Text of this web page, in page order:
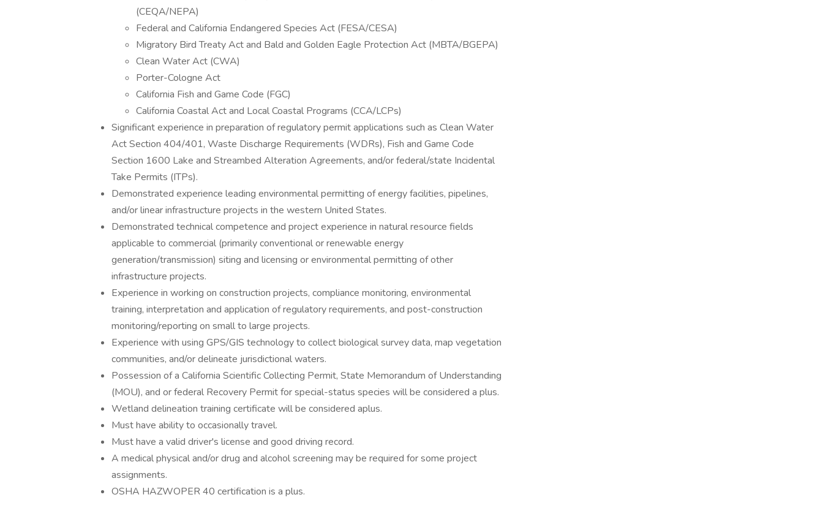
(CEQA/NEPA)
Federal and California Endangered Species Act (FESA/CESA)
Migratory Bird Treaty Act and Bald and Golden Eagle Protection Act (MBTA/BGEPA)
Clean Water Act (CWA)
Porter-Cologne Act
California Fish and Game Code (FGC)
California Coastal Act and Local Coastal Programs (CCA/LCPs)
Significant experience in preparation of regulatory permit applications such as Clean Water
Act Section 404/401, Waste Discharge Requirements (WDRs), Fish and Game Code
Section 1600 Lake and Streambed Alteration Agreements, and/or federal/state Incidental
Take Permits (ITPs).
Demonstrated experience leading environmental permitting of energy facilities, pipelines,
and/or linear infrastructure projects in the western United States.
Demonstrated technical competence and project experience in natural resource fields
applicable to commercial (primarily conventional or renewable energy
generation/transmission) siting and licensing or environmental permitting of other
infrastructure projects.
Experience in working on construction projects, compliance monitoring, environmental
training, interpretation and application of regulatory requirements, and post-construction
monitoring/reporting on small to large projects.
Experience with using GPS/GIS technology to collect biological survey data, map vegetation
communities, and/or delineate jurisdictional waters.
Possession of a California Scientific Collecting Permit, State Memorandum of Understanding
(MOU), and or federal Recovery Permit for special-status species will be considered a plus.
Wetland delineation training certificate will be considered aplus.
Must have ability to occasionally travel.
Must have a valid driver's license and good driving record.
A medical physical and/or drug and alcohol screening may be required for some project
assignments.
OSHA HAZWOPER 40 certification is a plus.